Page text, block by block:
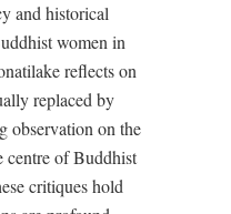
and historical
women in
reflects on
replaced by
observation on the
centre of Buddhist
critiques hold